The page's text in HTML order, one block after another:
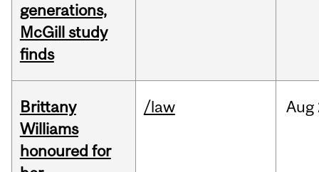
generations,
McGill study
finds
Brittany
Williams
honoured for
/law Aug